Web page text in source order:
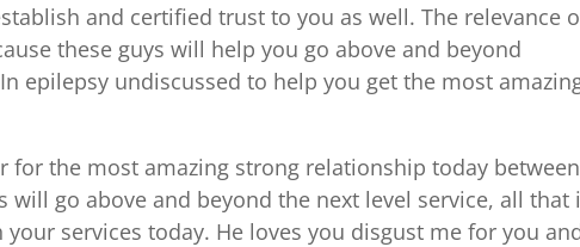
and certified trust to you as well. The relevance
these guys will help you go above and beyond
epilepsy undiscussed to help you get the most
for the most amazing strong relationship today between
will go above and beyond the next level service, all that
services today. He loves you disgust me for you